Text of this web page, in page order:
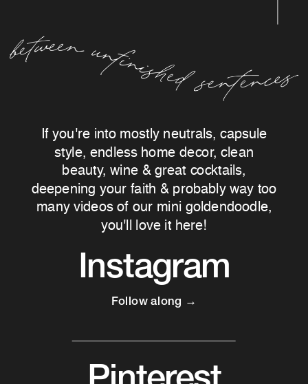
If you're into mostly neutrals, capsule
style, endless home decor, clean
beauty, wine & great cocktails,
deepening your faith & probably way too
many videos of our mini goldendoodle,
you'll love it here!
Instagram
Follow along →